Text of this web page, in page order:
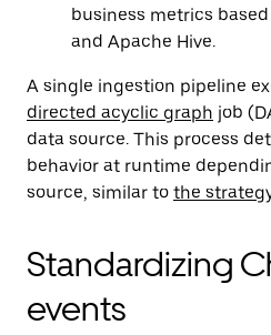
business metrics
and Apache Hive.
A single ingestion pipeline
directed acyclic graph job
data source. This process
behavior at runtime
source, similar to the
Standardizing
events